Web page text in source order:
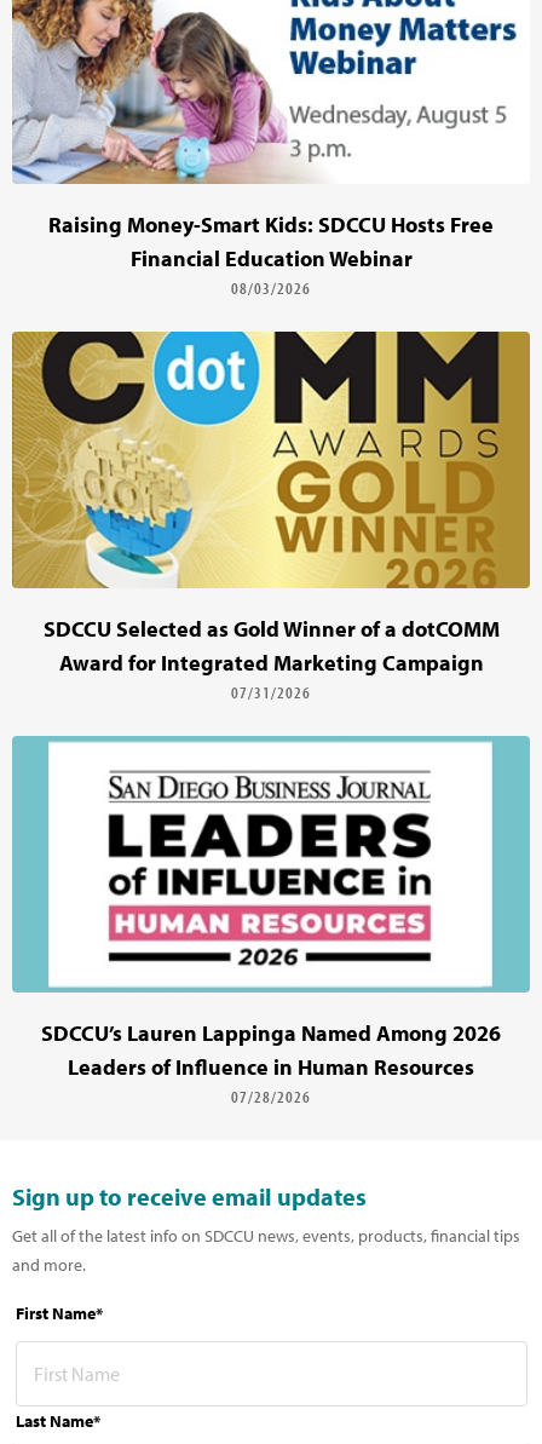
Raising Money-Smart Kids: SDCCU Hosts Free
Financial Education Webinar
08/03/2026
SDCCU Selected as Gold Winner of a dotCOMM
Award for Integrated Marketing Campaign
07/31/2026
SDCCU’s Lauren Lappinga Named Among 2026
Leaders of Influence in Human Resources
07/28/2026
Sign up to receive email updates
Get all of the latest info on SDCCU news, events, products, financial tips
and more.
First Name*
Last Name*